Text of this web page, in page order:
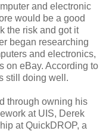
and electronic
would be a good
the risk and got it
began researching
and electronics,
on eBay. According to
still doing well.
through owning his
at UIS, Derek
at QuickDROP, a